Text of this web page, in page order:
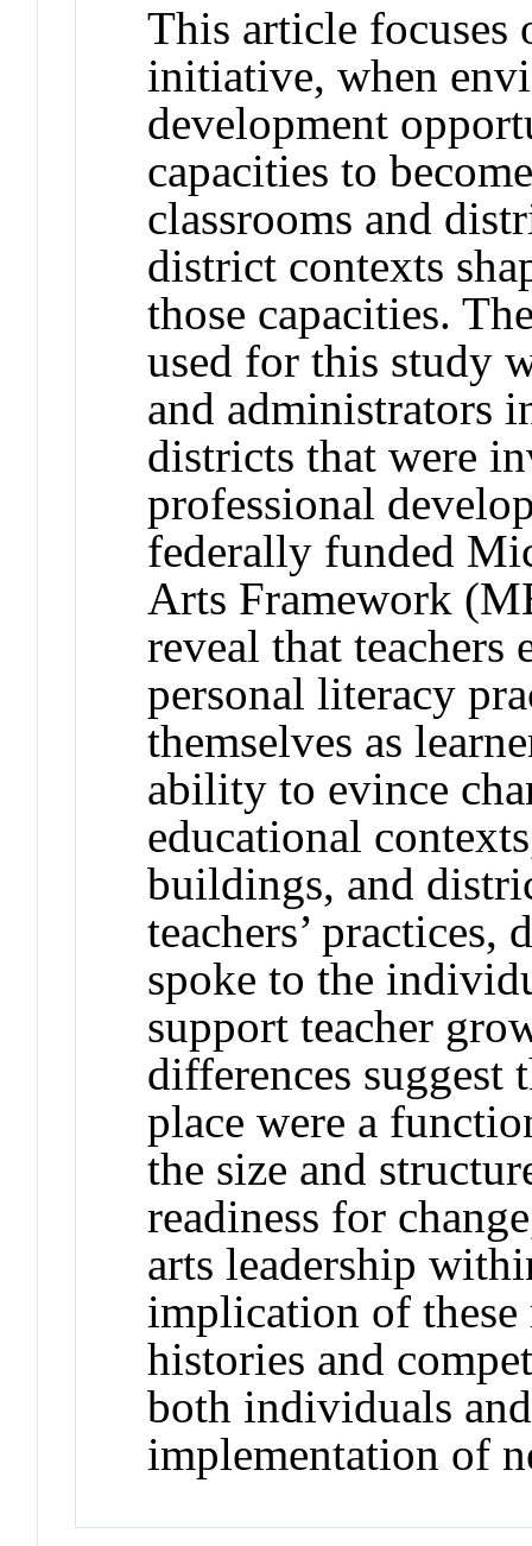
This article focuses
initiative, when
development
capacities to
classrooms and
district contexts
those capacities.
used for this study
and administrators
districts that were
professional
federally funded
Arts Framework
reveal that teachers
personal literacy
themselves as
ability to evince
educational
buildings, and
teachers’ practices,
spoke to the
support teacher
differences suggest
place were a
the size and
readiness for
arts leadership
implication of these
histories and
both individuals
implementation of